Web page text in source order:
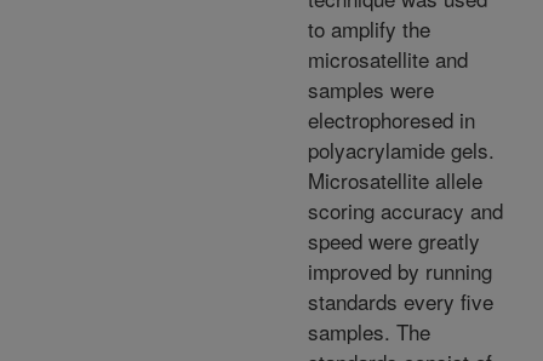
to amplify the
microsatellite and
samples were
electrophoresed in
polyacrylamide gels.
Microsatellite allele
scoring accuracy and
speed were greatly
improved by running
standards every five
samples. The